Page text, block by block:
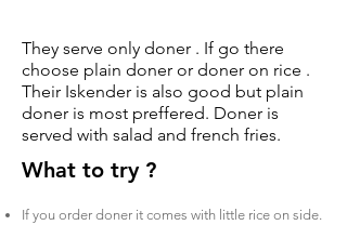
They serve only doner . If go there
choose plain doner or doner on rice .
Their Iskender is also good but plain
doner is most preffered. Doner is
served with salad and french fries.
What to try ?
If you order doner it comes with little rice on side.